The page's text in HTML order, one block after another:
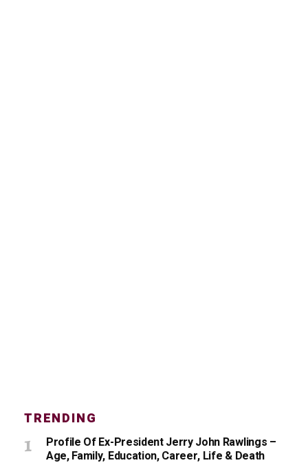
TRENDING
Profile Of Ex-President Jerry John Rawlings –
Age, Family, Education, Career, Life & Death